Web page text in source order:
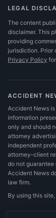
LEGAL
The content
disclaimer. This
providing
jurisdiction. Prior
Privacy Policy
ACCIDENT
Accident News
information
only and should
attorney
independent
attorney–client
do not guarantee
Accident News
law firm.
By using this